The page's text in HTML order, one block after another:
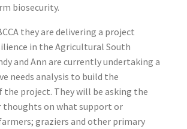
biosecurity.
they are delivering a project
in the Agricultural South
and Ann are currently undertaking a
needs analysis to build the
project. They will be asking the
thoughts on what support or
graziers and other primary